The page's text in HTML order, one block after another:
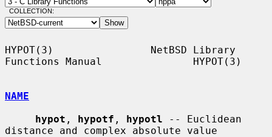
COLLECTION:
HYPOT(3)                NetBSD Library
Functions Manual               HYPOT(3)
NAME
hypot , hypotf , hypotl -- Euclidean
distance and complex absolute value